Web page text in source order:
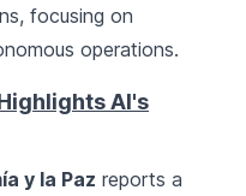
focusing on
operations.
AI's
y la Paz reports a